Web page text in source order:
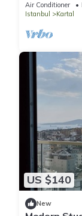
Air Conditioner
Istanbul
Kartal
US $140
New